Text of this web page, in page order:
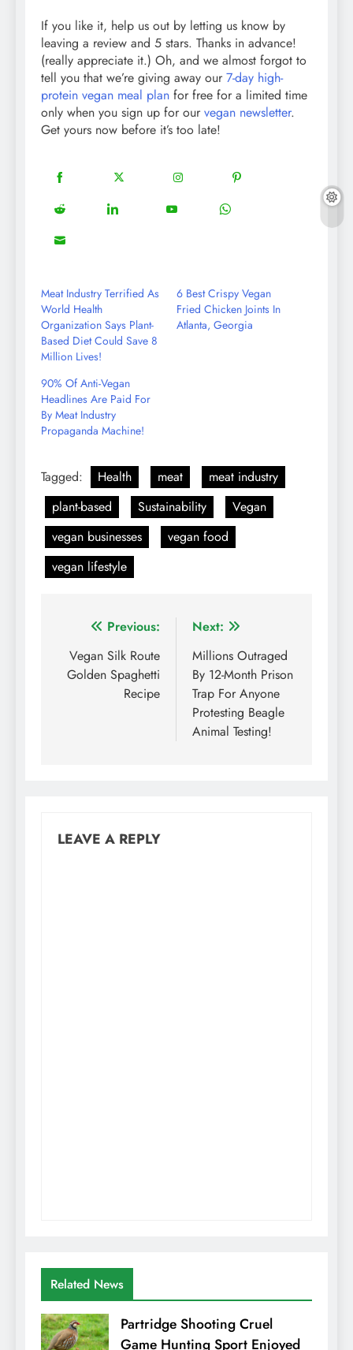
If you like it, help us out by letting us know by
leaving a review and 5 stars. Thanks in advance!
(really appreciate it.) Oh, and we almost forgot to
tell you that we’re giving away our 7-day high-
protein vegan meal plan for free for a limited time
only when you sign up for our vegan newsletter.
Get yours now before it’s too late!
Share
on
Facebook
Share
on
Twitter
Share
on
Share
on
Pinterest
Share
on
Share
Share
Share
Share
Meat Industry Terrified As
World Health
Organization Says Plant-
Based Diet Could Save 8
Million Lives!
6 Best Crispy Vegan
Fried Chicken Joints In
Atlanta, Georgia
90% Of Anti-Vegan
Headlines Are Paid For
By Meat Industry
Propaganda Machine!
Tagged: Health meat
meat industry
plant-based
Sustainability
Vegan
vegan businesses
vegan food
vegan lifestyle
Post
navigation
Previous:
Vegan Silk Route
Golden Spaghetti
Recipe
Next:
Millions Outraged
By 12-Month Prison
Trap For Anyone
Protesting Beagle
Animal Testing!
LEAVE A REPLY
Related News
Partridge Shooting Cruel
Game Hunting Sport Enjoyed